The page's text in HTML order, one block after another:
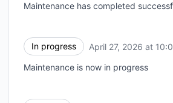
Maintenance has completed
In progress April 27, 2026 at
Maintenance is now in progress